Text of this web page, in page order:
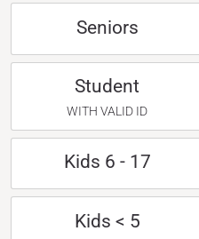
Seniors
Student
WITH VALID ID
Kids 6 - 17
Kids < 5